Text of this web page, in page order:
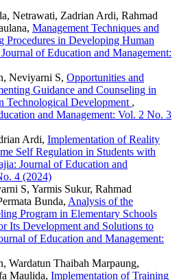
Netrawati, Zadrian Ardi, Rahmad
Management Techniques and
Procedures in Developing Human
of Education and Management:
Neviyarni S, Opportunities and
Guidance and Counseling in
Technological Development ,
and Management: Vol. 2 No. 3
Ardi, Implementation of Reality
Self Regulation in Students with
Journal of Education and
4 (2024)
S, Yarmis Sukur, Rahmad
Bunda, Analysis of the
Program in Elementary Schools
Its Development and Solutions to
of Education and Management:
Wardatun Thaibah Marpaung,
Maulida, Implementation of Training